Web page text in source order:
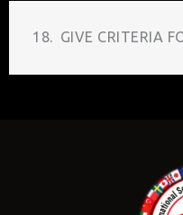
18. GIVE CRITERIA